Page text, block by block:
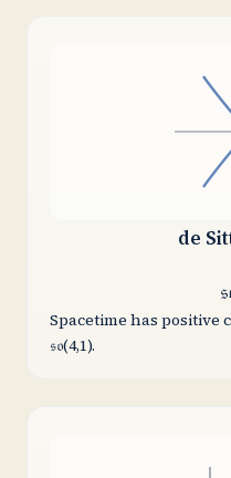
de
Spacetime has positive
𝔰𝔬(4,1).